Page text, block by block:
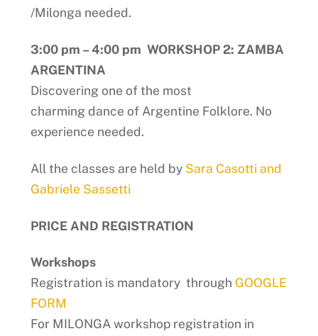
/Milonga needed.
3:00 pm – 4:00 pm WORKSHOP 2: ZAMBA
ARGENTINA
Discovering one of the most
charming dance of Argentine Folklore. No
experience needed.
All the classes are held by Sara Casotti and
Gabriele Sassetti
PRICE AND REGISTRATION
Workshops
Registration is mandatory through GOOGLE
FORM
For MILONGA workshop registration in